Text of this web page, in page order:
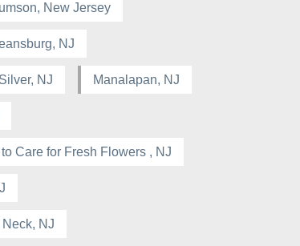
New Jersey
NJ
NJ Manalapan, NJ
Care for Fresh Flowers , NJ
NJ